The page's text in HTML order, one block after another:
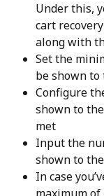
Under this,
cart
along with
Set the
be shown to
Configure
shown to
met
Input the
shown to
In case